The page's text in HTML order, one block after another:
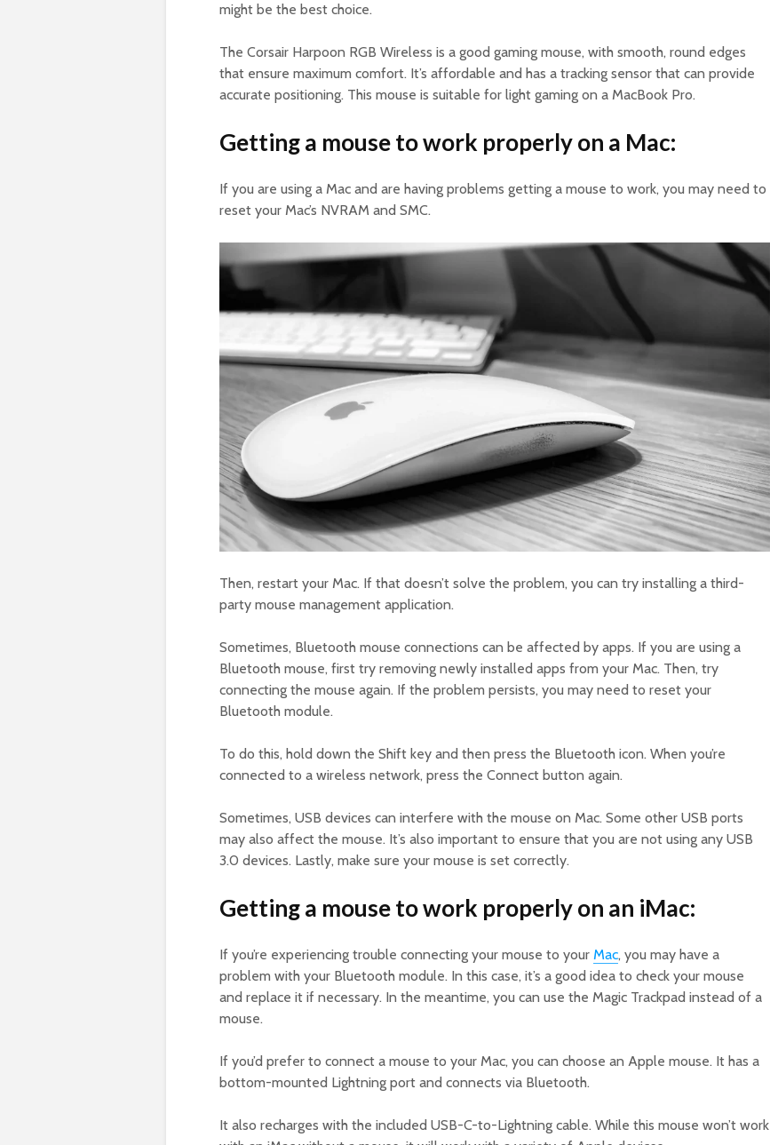
might be the best choice.
The Corsair Harpoon RGB Wireless is a good gaming mouse, with smooth, round edges
that ensure maximum comfort. It’s affordable and has a tracking sensor that can provide
accurate positioning. This mouse is suitable for light gaming on a MacBook Pro.
Getting a mouse to work properly on a Mac:
If you are using a Mac and are having problems getting a mouse to work, you may need to
reset your Mac’s NVRAM and SMC.
Then, restart your Mac. If that doesn’t solve the problem, you can try installing a third-
party mouse management application.
Sometimes, Bluetooth mouse connections can be affected by apps. If you are using a
Bluetooth mouse, first try removing newly installed apps from your Mac. Then, try
connecting the mouse again. If the problem persists, you may need to reset your
Bluetooth module.
To do this, hold down the Shift key and then press the Bluetooth icon. When you’re
connected to a wireless network, press the Connect button again.
Sometimes, USB devices can interfere with the mouse on Mac. Some other USB ports
may also affect the mouse. It’s also important to ensure that you are not using any USB
3.0 devices. Lastly, make sure your mouse is set correctly.
Getting a mouse to work properly on an iMac:
If you’re experiencing trouble connecting your mouse to your Mac, you may have a
problem with your Bluetooth module. In this case, it’s a good idea to check your mouse
and replace it if necessary. In the meantime, you can use the Magic Trackpad instead of a
mouse.
If you’d prefer to connect a mouse to your Mac, you can choose an Apple mouse. It has a
bottom-mounted Lightning port and connects via Bluetooth.
It also recharges with the included USB-C-to-Lightning cable. While this mouse won’t work